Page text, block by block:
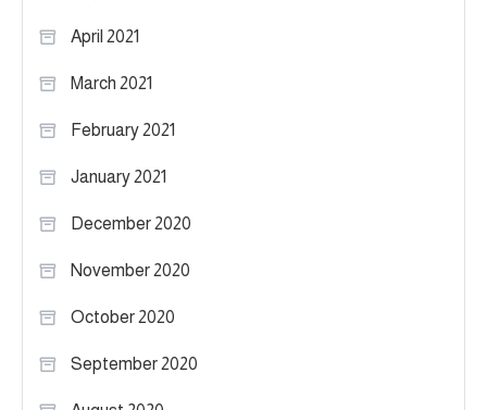
April 2021
March 2021
February 2021
January 2021
December 2020
November 2020
October 2020
September 2020